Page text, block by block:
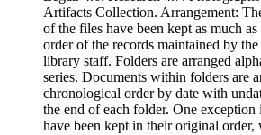
Artifacts Collection. Arrangement:
of the files have been kept as much
order of the records maintained by
library staff. Folders are arranged
series. Documents within folders are
chronological order by date with
the end of each folder. One exception
have been kept in their original